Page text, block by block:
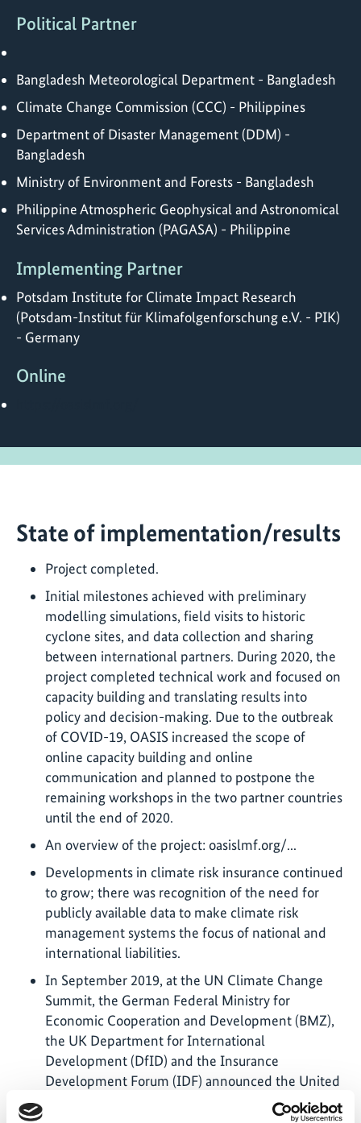
Political Partner
Bangladesh Meteorological Department - Bangladesh
Climate Change Commission (CCC) - Philippines
Department of Disaster Management (DDM) -
Bangladesh
Ministry of Environment and Forests - Bangladesh
Philippine Atmospheric Geophysical and Astronomical
Services Administration (PAGASA) - Philippine
Implementing Partner
Potsdam Institute for Climate Impact Research
(Potsdam-Institut für Klimafolgenforschung e.V. - PIK)
- Germany
Online
State of implementation/results
Project completed.
Initial milestones achieved with preliminary
modelling simulations, field visits to historic
cyclone sites, and data collection and sharing
between international partners. During 2020, the
project completed technical work and focused on
capacity building and translating results into
policy and decision-making. Due to the outbreak
of COVID-19, OASIS increased the scope of
online capacity building and online
communication and planned to postpone the
remaining workshops in the two partner countries
until the end of 2020.
An overview of the project: oasislmf.org/...
Developments in climate risk insurance continued
to grow; there was recognition of the need for
publicly available data to make climate risk
management systems the focus of national and
international liabilities.
In September 2019, at the UN Climate Change
Summit, the German Federal Ministry for
Economic Cooperation and Development (BMZ),
the UK Department for International
Development (DfID) and the Insurance
Development Forum (IDF) announced the United
Nations Development Programme (UNDP) would